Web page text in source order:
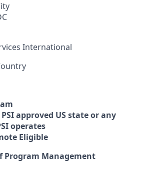
International
approved US state or any
operates
Eligible
Program Management